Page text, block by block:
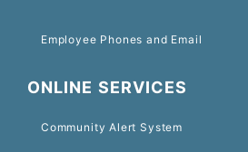
Employee Phones and Email
ONLINE SERVICES
Community Alert System